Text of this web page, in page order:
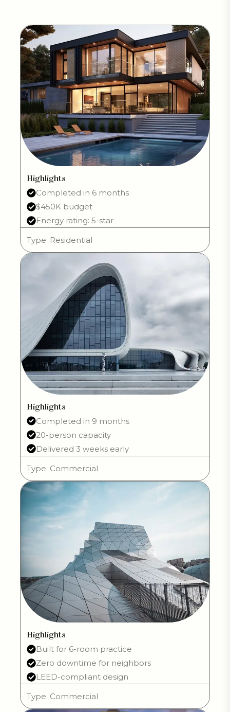
Highlights
Completed in 6 months
$450K budget
Energy rating: 5-star
Type: Residential
Highlights
Completed in 9 months
20-person capacity
Delivered 3 weeks early
Type: Commercial
Highlights
Built for 6-room practice
Zero downtime for neighbors
LEED-compliant design
Type: Commercial